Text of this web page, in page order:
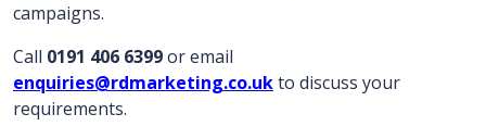
campaigns.
Call 0191 406 6399or email
enquiries@rdmarketing.co.ukto discuss your
requirements.